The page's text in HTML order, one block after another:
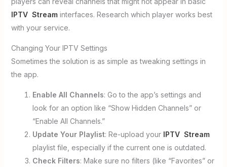
IPTV Streaminterfaces. Research which player works best
with your service.
Changing Your IPTV Settings
Sometimes the solution is as simple as tweaking settings in
the app.
Enable All Channels: Go to the app’s settings and
look for an option like “Show Hidden Channels” or
“Enable All Channels.”
Update Your Playlist: Re-upload your IPTV Stream
playlist file, especially if the current one is outdated.
Check Filters: Make sure no filters (like “Favorites” or